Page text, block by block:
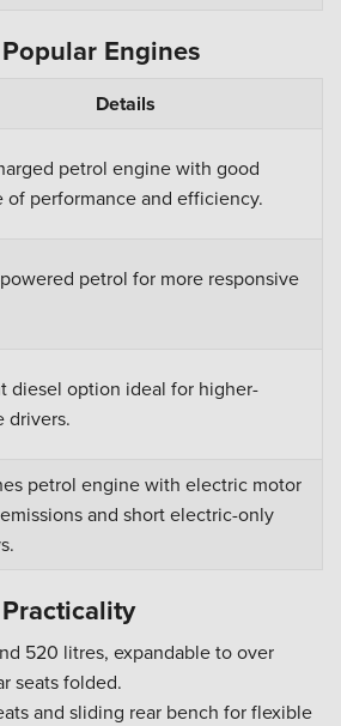
Engines
Details
petrol engine with good
of performance and efficiency.
petrol for more responsive
diesel option ideal for higher-
drivers.
petrol engine with electric motor
and short electric-only
520 litres, expandable to over
seats folded.
and sliding rear bench for flexible